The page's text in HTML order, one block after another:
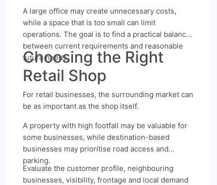
A large office may create unnecessary costs,
while a space that is too small can limit
operations. The goal is to find a practical balance
between current requirements and reasonable
future needs.
Choosing the Right
Retail Shop
For retail businesses, the surrounding market can
be as important as the shop itself.
A property with high footfall may be valuable for
some businesses, while destination-based
businesses may prioritise road access and
parking.
Evaluate the customer profile, neighbouring
businesses, visibility, frontage and local demand